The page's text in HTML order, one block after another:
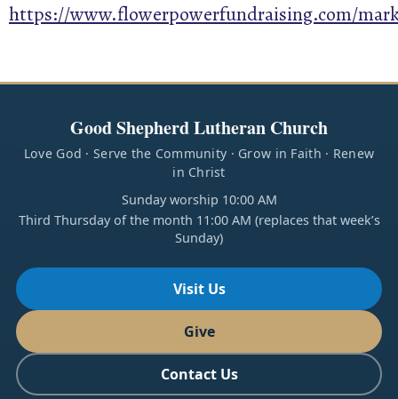
https://www.flowerpowerfundraising.com/
Good Shepherd Lutheran Church
Love God · Serve the Community · Grow in Faith · Renew
in Christ
Sunday worship 10:00 AM
Third Thursday of the month 11:00 AM (replaces that week’s
Sunday)
Visit Us
Give
Contact Us